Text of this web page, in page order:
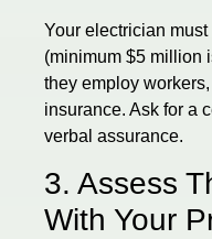
Your electrician
(minimum $5 million
they employ
insurance. Ask for a
verbal assurance.
3. Assess
With Your